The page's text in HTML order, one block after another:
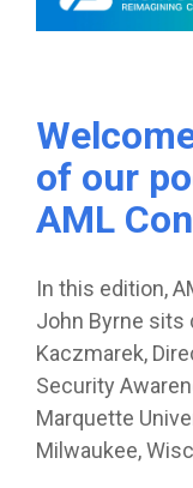
of our
AML
In this edition,
John Byrne sits
Kaczmarek,
Security
Marquette
Milwaukee,